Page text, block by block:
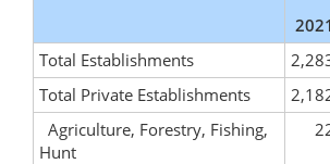
2021
Total Establishments
Total Private Establishments
Agriculture, Forestry, Fishing,
Hunt